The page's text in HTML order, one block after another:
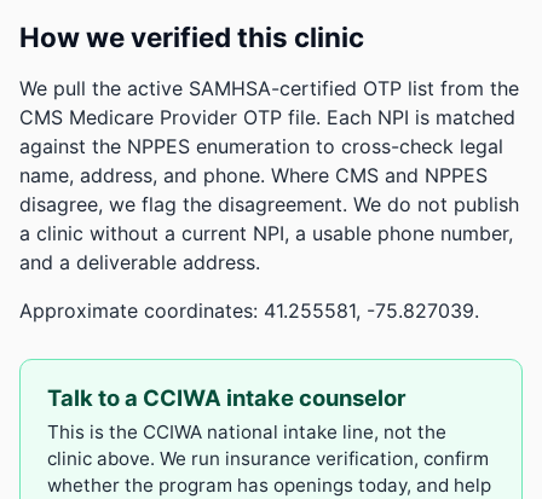
How we verified this clinic
We pull the active SAMHSA-certified OTP list from the
CMS Medicare Provider OTP file. Each NPI is matched
against the NPPES enumeration to cross-check legal
name, address, and phone. Where CMS and NPPES
disagree, we flag the disagreement. We do not publish
a clinic without a current NPI, a usable phone number,
and a deliverable address.
Approximate coordinates: 41.255581, -75.827039.
Talk to a CCIWA intake counselor
This is the CCIWA national intake line, not the
clinic above. We run insurance verification, confirm
whether the program has openings today, and help